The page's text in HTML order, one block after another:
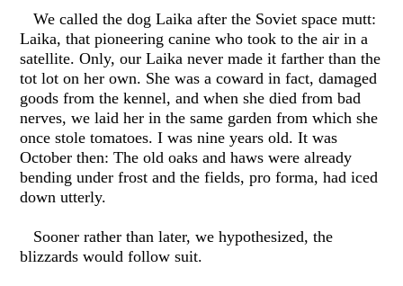
We called the dog Laika after the Soviet space mutt:
Laika, that pioneering canine who took to the air in a
satellite. Only, our Laika never made it farther than the
tot lot on her own. She was a coward in fact, damaged
goods from the kennel, and when she died from bad
nerves, we laid her in the same garden from which she
once stole tomatoes. I was nine years old. It was
October then: The old oaks and haws were already
bending under frost and the fields, pro forma, had iced
down utterly.
Sooner rather than later, we hypothesized, the
blizzards would follow suit.